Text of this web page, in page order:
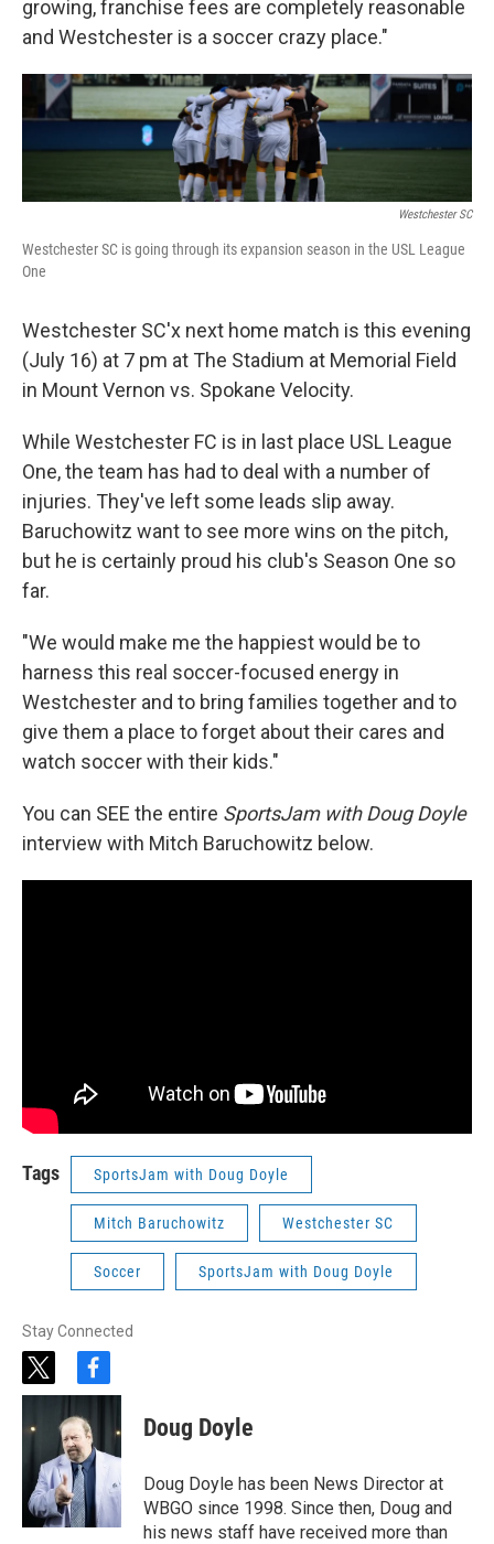
growing, franchise fees are completely reasonable
and Westchester is a soccer crazy place."
Westchester SC
Westchester SC is going through its expansion season in the USL League
One
Westchester SC'x next home match is this evening
(July 16) at 7 pm at The Stadium at Memorial Field
in Mount Vernon vs. Spokane Velocity.
While Westchester FC is in last place USL League
One, the team has had to deal with a number of
injuries. They've left some leads slip away.
Baruchowitz want to see more wins on the pitch,
but he is certainly proud his club's Season One so
far.
"We would make me the happiest would be to
harness this real soccer-focused energy in
Westchester and to bring families together and to
give them a place to forget about their cares and
watch soccer with their kids."
You can SEE the entire SportsJam with Doug Doyle
interview with Mitch Baruchowitz below.
Tags SportsJam with Doug Doyle
Mitch Baruchowitz Westchester SC
Soccer SportsJam with Doug Doyle
Stay Connected
t
w
e
r
f
a
e
b
o
o
k
Doug Doyle
Doug Doyle has been News Director at
WBGO since 1998. Since then, Doug and
his news staff have received more than